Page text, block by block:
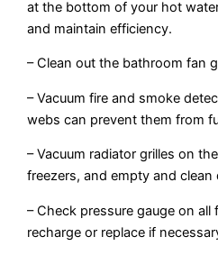
at the bottom of your hot
and maintain efficiency.
– Clean out the bathroom fan
– Vacuum fire and smoke
webs can prevent them from
– Vacuum radiator grilles on
freezers, and empty and clean
– Check pressure gauge on all
recharge or replace if